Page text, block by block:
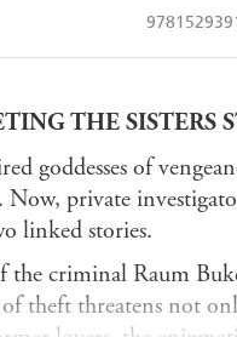
QBD
THE SISTERS
goddesses of
private
linked stories.
the criminal Raum
theft threatens not